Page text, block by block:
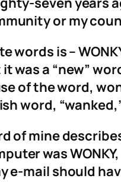
or my
words is –
was a “new”
of the word,
word,
of mine
was
e-mail should